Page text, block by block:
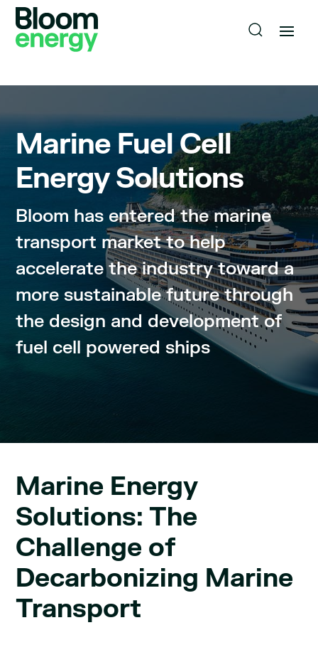
Marine Fuel Cell
Energy Solutions
Bloom has entered the marine
transport market to help
accelerate the industry toward a
more sustainable future through
the design and development of
fuel cell powered ships
Marine Energy
Solutions: The
Challenge of
Decarbonizing Marine
Transport